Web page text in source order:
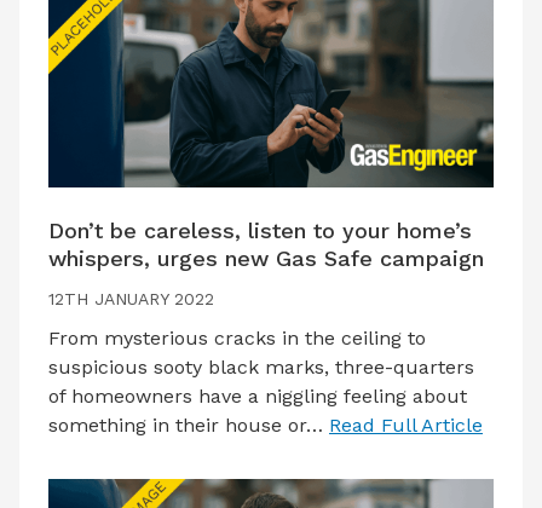
Don’t be careless, listen to your home’s
whispers, urges new Gas Safe campaign
12TH JANUARY 2022
From mysterious cracks in the ceiling to
suspicious sooty black marks, three-quarters
of homeowners have a niggling feeling about
something in their house or… Read Full Article